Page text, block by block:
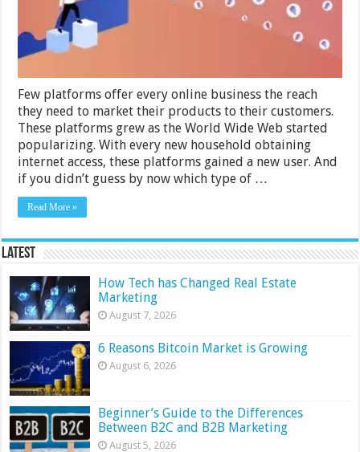
Few platforms offer every online business the reach
they need to market their products to their customers.
These platforms grew as the World Wide Web started
popularizing. With every new household obtaining
internet access, these platforms gained a new user. And
if you didn’t guess by now which type of …
Read More »
Latest
How Tech has Changed Real Estate
Marketing
August 7, 2026
6 Reasons Bitcoin Market is Growing
August 6, 2026
Beginner’s Guide to the Differences
Between B2C and B2B Marketing
August 5, 2026